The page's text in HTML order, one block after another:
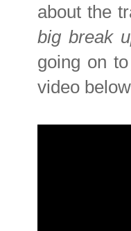
about the
big break
going on
video